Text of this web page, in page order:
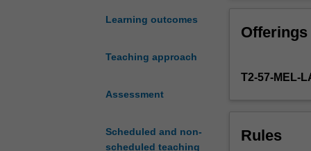
Learning outcomes
Teaching approach
Assessment
Scheduled and non-
scheduled teaching
dimensions
from
comparative
and protecting
Offerings
T2-57-MEL-
Rules